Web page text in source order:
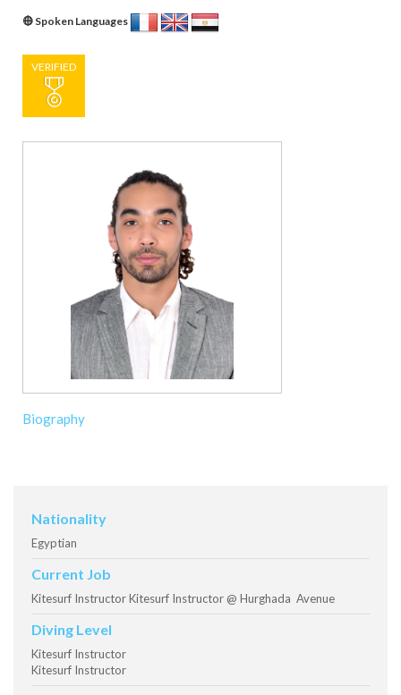
Spoken Languages
VERIFIED
Biography
Nationality
Egyptian
Current Job
Kitesurf Instructor Kitesurf Instructor @ Hurghada Avenue
Diving Level
Kitesurf Instructor
Kitesurf Instructor